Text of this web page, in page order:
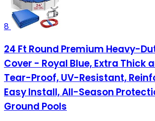
8
24 Ft Round Premium Heavy-
Cover - Royal Blue, Extra Thick
Tear-Proof, UV-Resistant,
Easy Install, All-Season
Ground Pools